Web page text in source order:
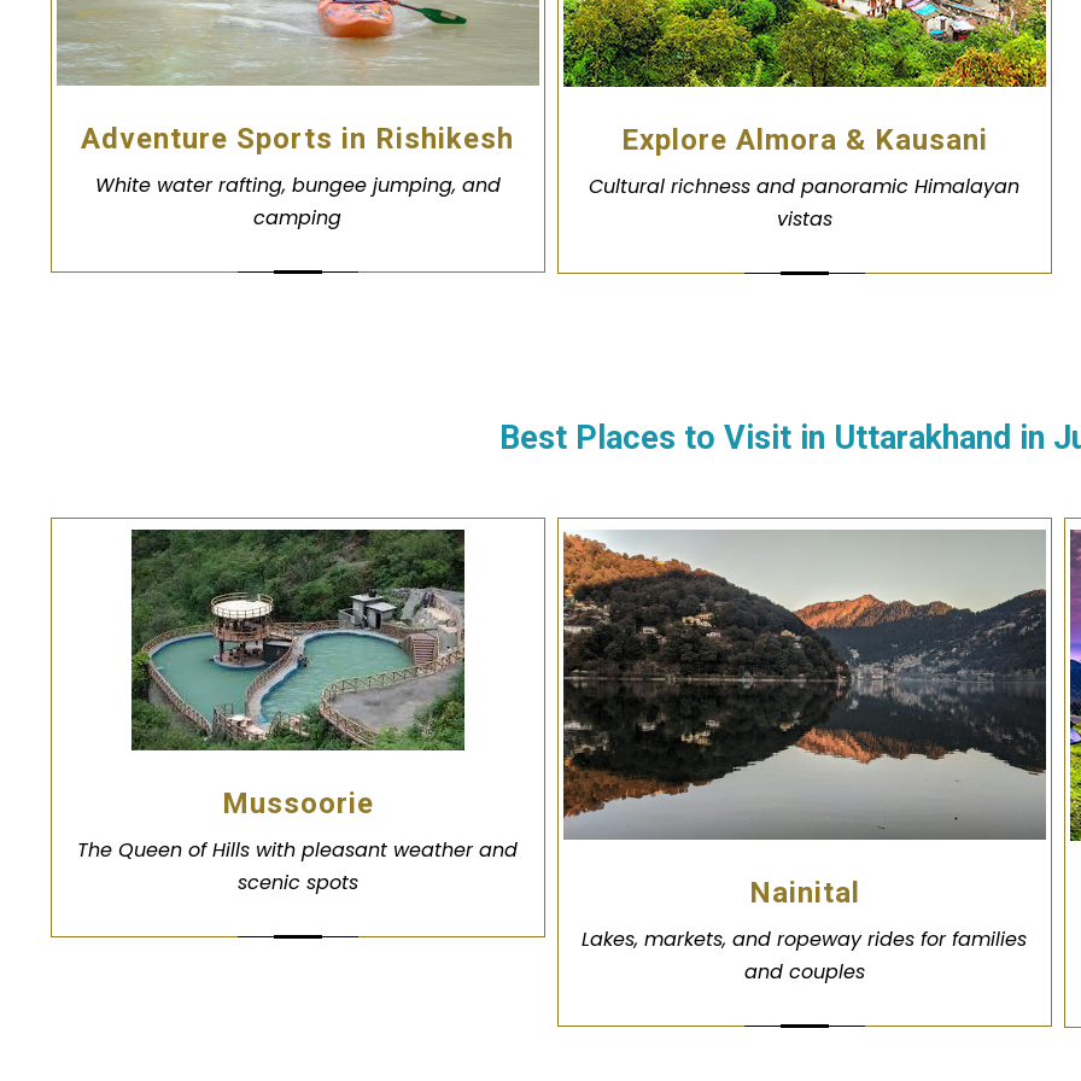
Adventure Sports in Rishikesh
White water rafting, bungee jumping, and
camping
Explore Almora & Kausani
Cultural richness and panoramic Himalayan
vistas
Best Places to Visit in Uttarakhand in
Mussoorie
The Queen of Hills with pleasant weather and
scenic spots
Nainital
Lakes, markets, and ropeway rides for families
and couples